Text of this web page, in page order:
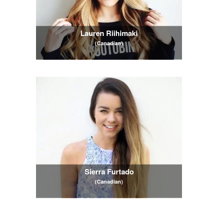
Lauren Riihimaki
(Canadian)
Sierra Furtado
(Canadian)